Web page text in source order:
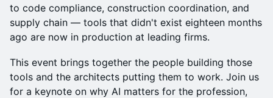
to code compliance, construction coordination, and
supply chain — tools that didn't exist eighteen months
ago are now in production at leading firms.
This event brings together the people building those
tools and the architects putting them to work. Join us
for a keynote on why AI matters for the profession,